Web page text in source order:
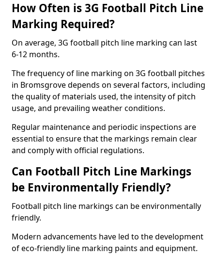
How Often is 3G Football Pitch Line
Marking Required?
On average, 3G football pitch line marking can last
6-12 months.
The frequency of line marking on 3G football pitches
in Bromsgrove depends on several factors, including
the quality of materials used, the intensity of pitch
usage, and prevailing weather conditions.
Regular maintenance and periodic inspections are
essential to ensure that the markings remain clear
and comply with official regulations.
Can Football Pitch Line Markings
be Environmentally Friendly?
Football pitch line markings can be environmentally
friendly.
Modern advancements have led to the development
of eco-friendly line marking paints and equipment.